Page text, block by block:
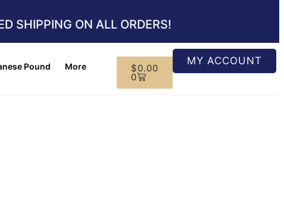
SHIPPING ON ALL ORDERS!
Pound More $0.00
0
MY ACCOUNT